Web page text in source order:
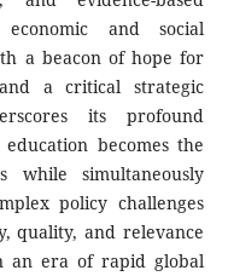
and social
a beacon of hope for
a critical strategic
its profound
becomes the
while simultaneously
policy challenges
quality, and relevance
an era of rapid global